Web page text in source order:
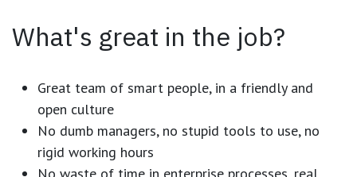
What's great in the job?
Great team of smart people, in a friendly and
open culture
No dumb managers, no stupid tools to use, no
rigid working hours
No waste of time in enterprise processes, real